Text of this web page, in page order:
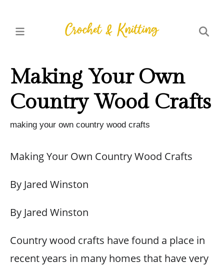
Making Your Own
Country Wood Crafts
making your own country wood crafts
Making Your Own Country Wood Crafts
By Jared Winston
By Jared Winston
Country wood crafts have found a place in
recent years in many homes that have very